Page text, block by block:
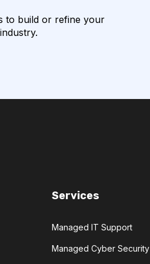
to build or refine your
Services
Managed IT Support
Managed Cyber Security